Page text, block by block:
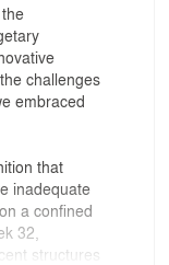
challenges
embraced
that
inadequate
a confined
32,
structures